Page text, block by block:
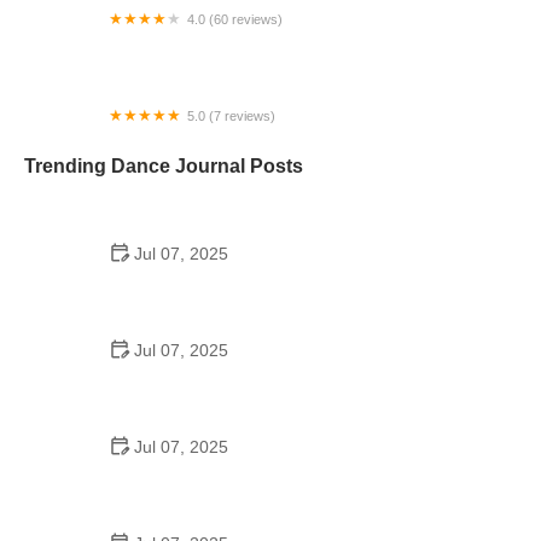
4.0 (60 reviews)
5.0 (7 reviews)
Trending Dance Journal Posts
Jul 07, 2025
Jul 07, 2025
Jul 07, 2025